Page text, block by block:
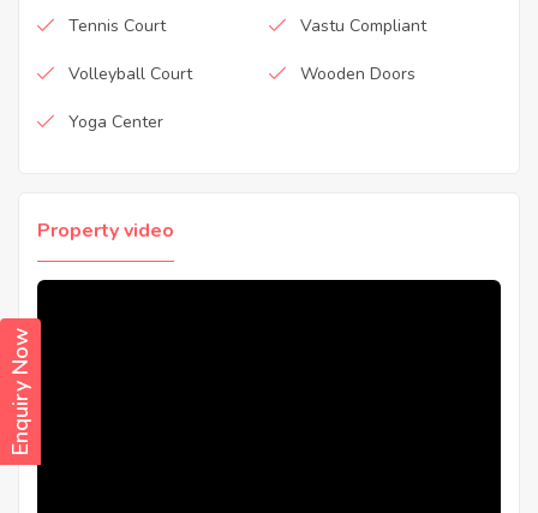
Enquiry Now
Tennis Court Vastu Compliant
Volleyball Court Wooden Doors
Yoga Center
Property video